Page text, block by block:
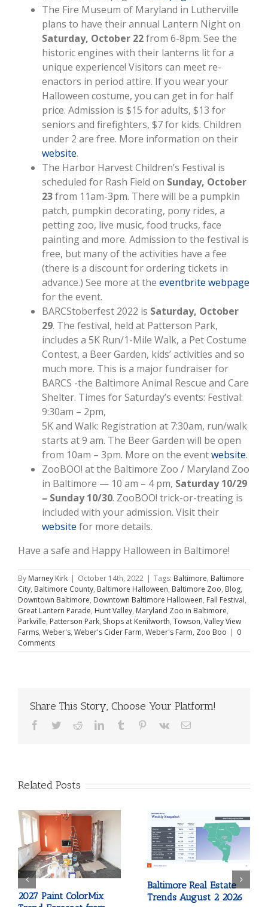
The Fire Museum of Maryland in Lutherville
plans to have their annual Lantern Night on
Saturday, October 22from 6-8pm. See the
historic engines with their lanterns lit for a
unique experience! Visitors can meet re-
enactors in period attire. If you wear your
Halloween costume, you can get in for half
price. Admission is $15 for adults, $13 for
seniors and firefighters, $7 for kids. Children
under 2 are free. More information on their
website.
The Harbor Harvest Children’s Festival is
scheduled for Rash Field on Sunday, October
23from 11am-3pm. There will be a pumpkin
patch, pumpkin decorating, pony rides, a
petting zoo, live music, food trucks, face
painting and more. Admission to the festival is
free, but many of the activities have a fee
(there is a discount for ordering tickets in
advance.) See more at the eventbrite webpage
for the event.
BARCStoberfest 2022 is Saturday, October
29. The festival, held at Patterson Park,
includes a 5K Run/1-Mile Walk, a Pet Costume
Contest, a Beer Garden, kids’ activities and so
much more. This is a major fundraiser for
BARCS -the Baltimore Animal Rescue and Care
Shelter. Times for Saturday’s events: Festival:
9:30am – 2pm,
5K and Walk: Registration at 7:30am, run/walk
starts at 9 am. The Beer Garden will be open
from 10am – 3pm. More on the eventwebsite.
ZooBOO! at the Baltimore Zoo / Maryland Zoo
in Baltimore — 10 am – 4 pm, Saturday 10/29
– Sunday 10/30. ZooBOO! trick-or-treating is
included with your admission. Visit their
website for more details.
Have a safe and Happy Halloween in Baltimore!
By Marney Kirk | October 14th, 2022 | Tags: Baltimore, Baltimore
City, Baltimore County, Baltimore Halloween, Baltimore Zoo, Blog,
Downtown Baltimore, Downtown Baltimore Halloween, Fall Festival,
Great Lantern Parade, Hunt Valley, Maryland Zoo in Baltimore,
Parkville, Patterson Park, Shops at Kenilworth, Towson, Valley View
Farms, Weber's, Weber's Cider Farm, Weber's Farm, Zoo Boo | 0
Comments
Share This Story, Choose Your Platform!
Facebook
TwitterRedditLinkedInTumblr Pinterest
Vk Email
Related Posts
2027 Paint ColorMix
Baltimore Real Estate
Trends August 2 2026